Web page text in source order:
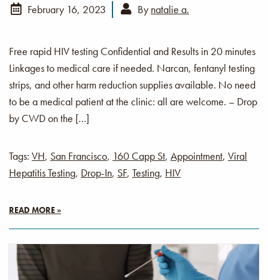
February 16, 2023 By natalie a.
Free rapid HIV testing Confidential and Results in 20 minutes
Linkages to medical care if needed. Narcan, fentanyl testing
strips, and other harm reduction supplies available. No need
to be a medical patient at the clinic: all are welcome. – Drop
by CWD on the […]
Tags: VH, San Francisco, 160 Capp St, Appointment, Viral
Hepatitis Testing, Drop-In, SF, Testing, HIV
READ MORE »